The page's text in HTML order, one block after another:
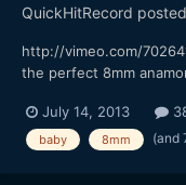
QuickHitRecord
http://vimeo.com/
the perfect 8mm
owned -- the Zeiss
impossible to find any
July 14, 2013
baby 8mm (and